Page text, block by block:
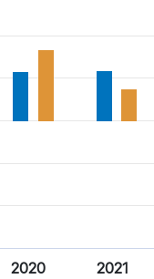
2020 2021